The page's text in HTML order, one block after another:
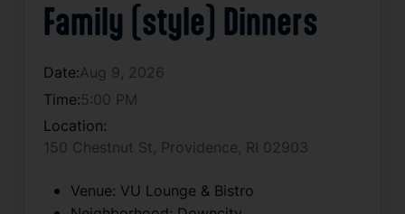
Family (style) Dinners
Date:Aug 9, 2026
Time:5:00 PM
Location:
150 Chestnut St, Providence, RI 02903
Venue: VU Lounge & Bistro